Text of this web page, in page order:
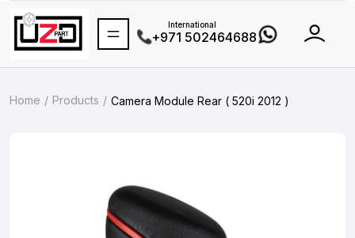
International
+971 502464688
Home Products Camera Module Rear ( 520i 2012 )